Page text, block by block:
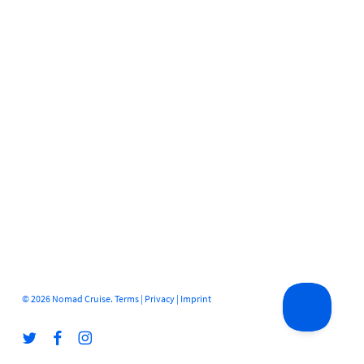
© 2026 Nomad Cruise. Terms| Privacy| Imprint
twitter facebookinstagram